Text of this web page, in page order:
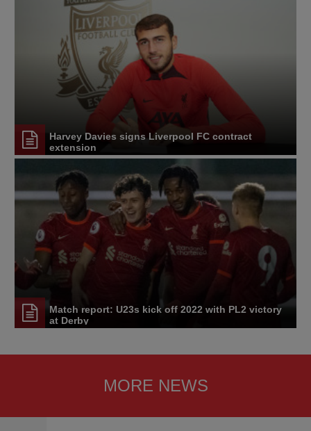
Harvey Davies signs Liverpool FC contract
extension
Match report: U23s kick off 2022 with PL2 victory
at Derby
MORE NEWS